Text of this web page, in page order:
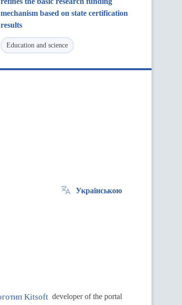
mechanism based on state certification
results
Education and science
Українською
developer of the portal